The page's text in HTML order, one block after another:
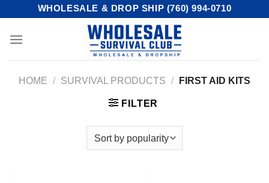
content
WHOLESALE & DROP SHIP (760) 994-0710
HOME / SURVIVAL PRODUCTS / FIRST AID KITS
FILTER